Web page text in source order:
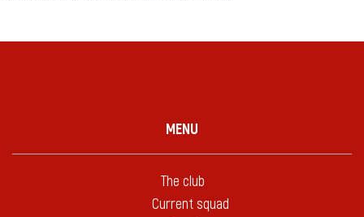
MENU
The club
Current squad